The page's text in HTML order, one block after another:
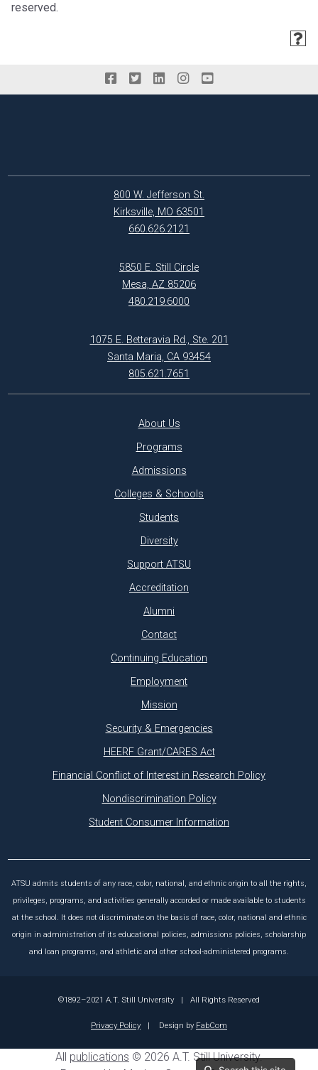
reserved.
800 W. Jefferson St.
Kirksville, MO 63501
660.626.2121
5850 E. Still Circle
Mesa, AZ 85206
480.219.6000
1075 E. Betteravia Rd., Ste. 201
Santa Maria, CA 93454
805.621.7651
About Us
Programs
Admissions
Colleges & Schools
Students
Diversity
Support ATSU
Accreditation
Alumni
Contact
Continuing Education
Employment
Mission
Security & Emergencies
HEERF Grant/CARES Act
Financial Conflict of Interest in Research Policy
Nondiscrimination Policy
Student Consumer Information
ATSU admits students of any race, color, national, and ethnic origin to all the rights,
privileges, programs, and activities generally accorded or made available to students
at the school. It does not discriminate on the basis of race, color, national and ethnic
origin in administration of its educational policies, admissions policies, scholarship
and loan programs, and athletic and other school-administered programs.
©1892–2021 A.T. Still University | All Rights Reserved
Privacy Policy | Design by FabCom
All publications © 2026 A.T. Still University.